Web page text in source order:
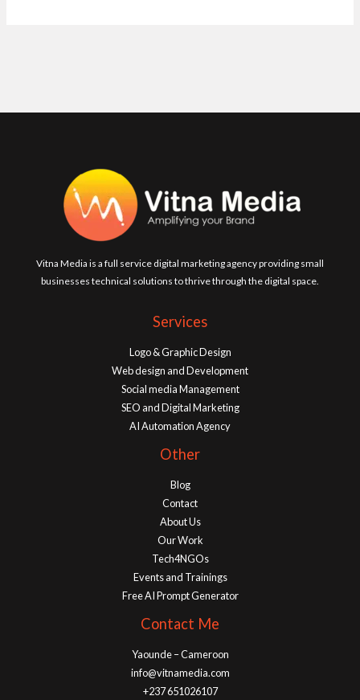
Vitna Media is a full service digital marketing agency providing small
businesses technical solutions to thrive through the digital space.
Services
Logo & Graphic Design
Web design and Development
Social media Management
SEO and Digital Marketing
AI Automation Agency
Other
Blog
Contact
About Us
Our Work
Tech4NGOs
Events and Trainings
Free AI Prompt Generator
Contact Me
Yaounde – Cameroon
info@vitnamedia.com
+237 651026107